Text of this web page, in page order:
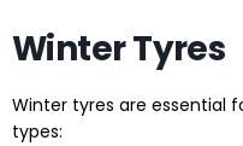
Winter Tyres
Winter tyres are essential
types: